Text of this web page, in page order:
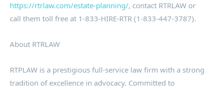
https://rtrlaw.com/estate-planning/, contact RTRLAW or
call them toll free at 1-833-HIRE-RTR (1-833-447-3787).
About RTRLAW
RTPLAW is a prestigious full-service law firm with a strong
tradition of excellence in advocacy. Committed to